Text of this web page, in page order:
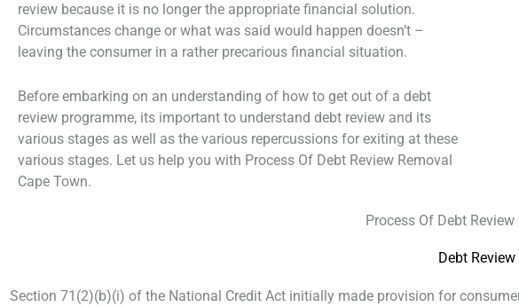
review because it is no longer the appropriate financial solution.
Circumstances change or what was said would happen doesn’t –
leaving the consumer in a rather precarious financial situation.
Before embarking on an understanding of how to get out of a debt
review programme, its important to understand debt review and its
various stages as well as the various repercussions for exiting at these
various stages. Let us help you with Process Of Debt Review Removal
Cape Town.
Process Of Debt
Debt
Section 71(2)(b)(i) of the National Credit Act initially made provision for